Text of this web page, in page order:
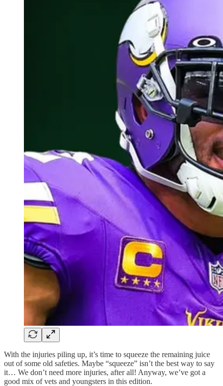
With the injuries piling up, it’s time to squeeze the remaining juice
out of some old safeties. Maybe “squeeze” isn’t the best way to say
it… We don’t need more injuries, after all! Anyway, we’ve got a
good mix of vets and youngsters in this edition.